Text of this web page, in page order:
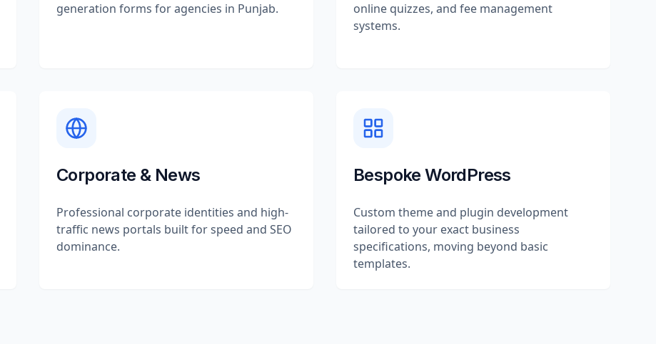
generation forms for agencies in Punjab.
online quizzes, and fee management
systems.
Corporate & News
Professional corporate identities and high-
traffic news portals built for speed and SEO
dominance.
Bespoke WordPress
Custom theme and plugin development
tailored to your exact business
specifications, moving beyond basic
templates.